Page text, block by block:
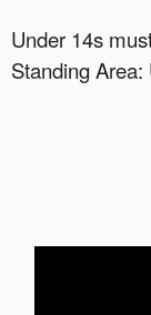
Under 14s
Standing